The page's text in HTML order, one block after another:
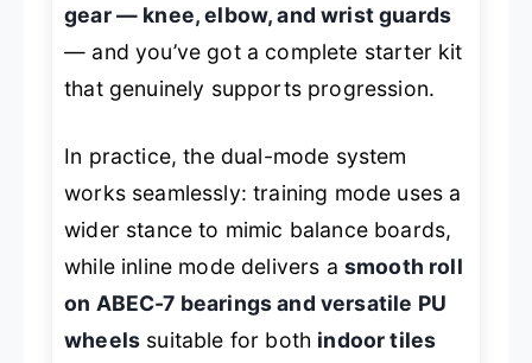
gear — knee, elbow, and wrist guards
— and you’ve got a complete starter kit
that genuinely supports progression.
In practice, the dual-mode system
works seamlessly: training mode uses a
wider stance to mimic balance boards,
while inline mode delivers a smooth roll
on ABEC-7 bearings and versatile PU
wheels suitable for both indoor tiles